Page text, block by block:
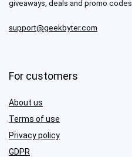
giveaways, deals and promo codes
support@geekbyter.com
For customers
About us
Terms of use
Privacy policy
GDPR